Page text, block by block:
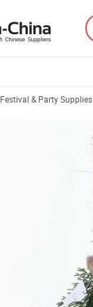
Festival & Party Supplies